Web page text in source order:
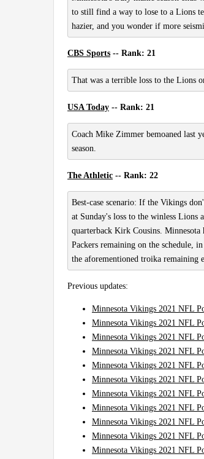
to still find a way to lose to a Lions
hazier, and you wonder if more
CBS Sports -- Rank: 21
That was a terrible loss to the Lions
USA Today -- Rank: 21
Coach Mike Zimmer bemoaned last
season.
The Athletic -- Rank: 22
Best-case scenario: If the Vikings
at Sunday's loss to the winless Lions
quarterback Kirk Cousins. Minnesota
Packers remaining on the schedule,
the aforementioned troika remaining
Previous updates:
Minnesota Vikings 2021 NFL
Minnesota Vikings 2021 NFL
Minnesota Vikings 2021 NFL
Minnesota Vikings 2021 NFL
Minnesota Vikings 2021 NFL
Minnesota Vikings 2021 NFL
Minnesota Vikings 2021 NFL
Minnesota Vikings 2021 NFL
Minnesota Vikings 2021 NFL
Minnesota Vikings 2021 NFL
Minnesota Vikings 2021 NFL